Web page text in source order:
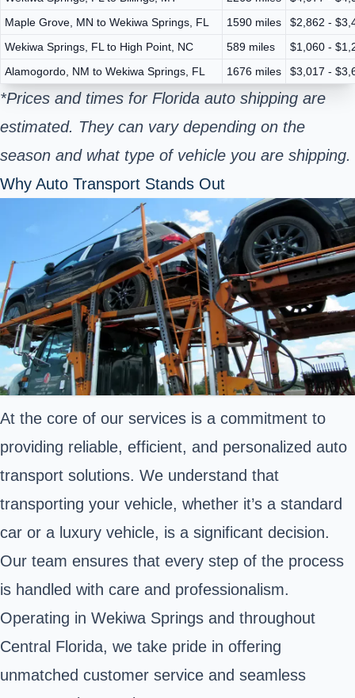
Maple Grove, MN to Wekiwa Springs, FL
1590 miles
$2,862 -
Wekiwa Springs, FL to High Point, NC
589 miles
$1,060 -
Alamogordo, NM to Wekiwa Springs, FL
1676 miles $3,017 -
*Prices and times for Florida auto shipping are
estimated. They can vary depending on the
season and what type of vehicle you are shipping.
Why Auto Transport Stands Out
At the core of our services is a commitment to
providing reliable, efficient, and personalized auto
transport solutions. We understand that
transporting your vehicle, whether it’s a standard
car or a luxury vehicle, is a significant decision.
Our team ensures that every step of the process
is handled with care and professionalism.
Operating in Wekiwa Springs and throughout
Central Florida, we take pride in offering
unmatched customer service and seamless